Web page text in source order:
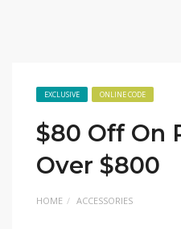
EXCLUSIVE ONLINE CODE
$80 Off On
Over $800
HOME ACCESSORIES